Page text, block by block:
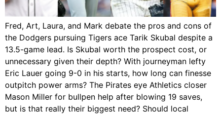
Fred, Art, Laura, and Mark debate the pros and cons of
the Dodgers pursuing Tigers ace Tarik Skubal despite a
13.5-game lead. Is Skubal worth the prospect cost, or
unnecessary given their depth? With journeyman lefty
Eric Lauer going 9-0 in his starts, how long can finesse
outpitch power arms? The Pirates eye Athletics closer
Mason Miller for bullpen help after blowing 19 saves,
but is that really their biggest need? Should local